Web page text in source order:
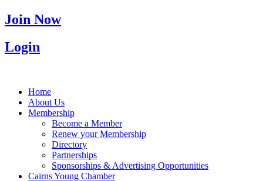
Join Now
Login
Home
About Us
Membership
Become a Member
Renew your Membership
Directory
Partnerships
Sponsorships & Advertising Opportunities
Cairns Young Chamber